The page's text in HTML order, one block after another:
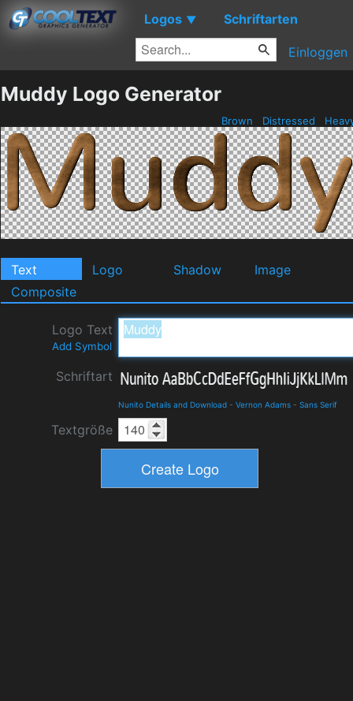
Logos ▼ Schriftarten
Einloggen
Muddy Logo Generator
Brown Distressed
Text Logo Shadow
Image
Composite
Logo Text
Add Symbol
Schriftart
Nunito Details and Download - Vernon Adams - Sans Serif
Textgröße